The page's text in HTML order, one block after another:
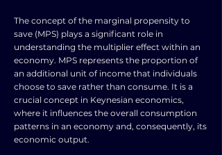
The concept of the marginal propensity to
save (MPS) plays a significant role in
understanding the multiplier effect within an
economy. MPS represents the proportion of
an additional unit of income that individuals
choose to save rather than consume. It is a
crucial concept in Keynesian economics,
where it influences the overall consumption
patterns in an economy and, consequently, its
economic output.